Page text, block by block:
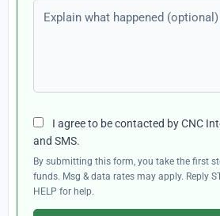
Explain what happened (optional)
I agree to be contacted by CNC
and SMS.
By submitting this form, you take the first
funds. Msg & data rates may apply. Reply
HELP for help.